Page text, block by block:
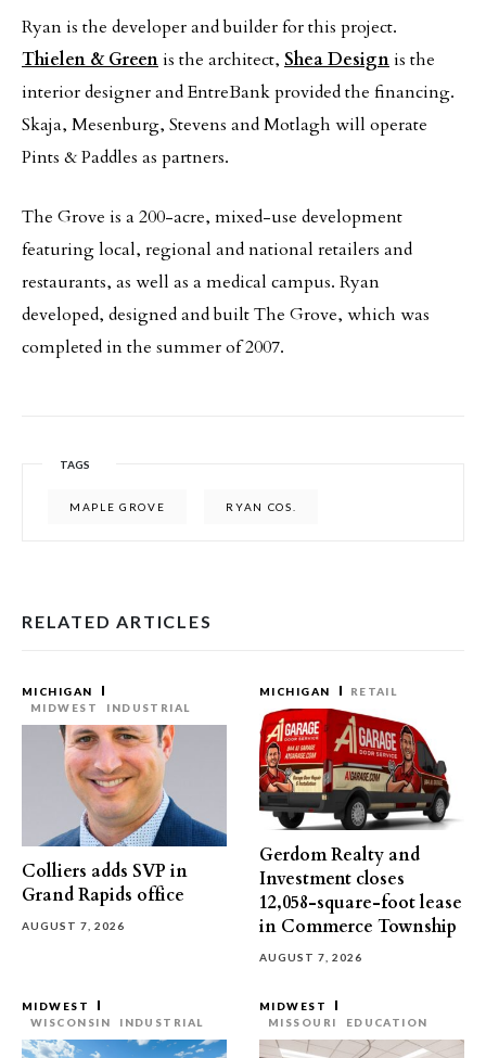
Ryan is the developer and builder for this project.
Thielen & Greenis the architect, Shea Designis the
interior designer and EntreBank provided the financing.
Skaja, Mesenburg, Stevens and Motlagh will operate
Pints & Paddles as partners.
The Grove is a 200-acre, mixed-use development
featuring local, regional and national retailers and
restaurants, as well as a medical campus. Ryan
developed, designed and built The Grove, which was
completed in the summer of 2007.
TAGS
MAPLE GROVE RYAN COS.
RELATED ARTICLES
MICHIGAN
MIDWEST
INDUSTRIAL
Colliers adds SVP in
Grand Rapids office
AUGUST 7, 2026
MICHIGAN RETAIL
Gerdom Realty and
Investment closes
12,058-square-foot lease
in Commerce Township
AUGUST 7, 2026
MIDWEST
WISCONSIN
INDUSTRIAL
MIDWEST
MISSOURI
EDUCATION